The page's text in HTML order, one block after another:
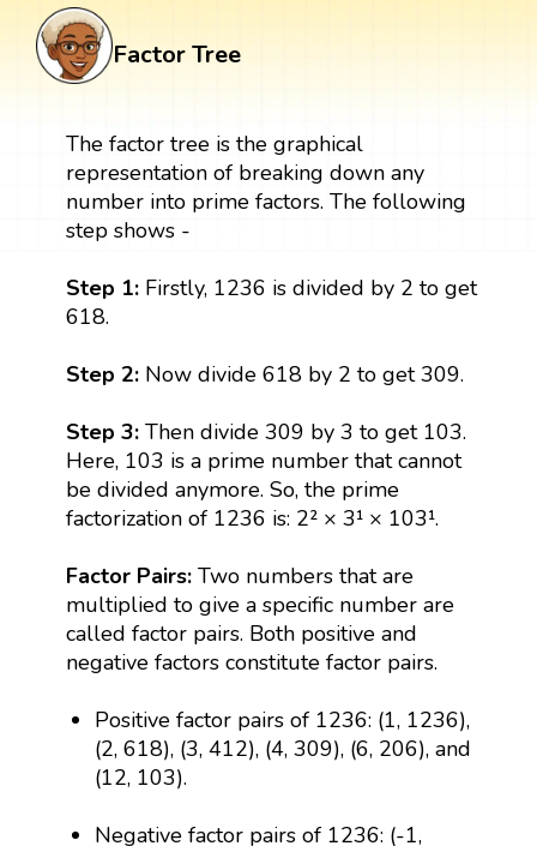
Factor Tree
The factor tree is the graphical
representation of breaking down any
number into prime factors. The following
step shows -
Step 1: Firstly, 1236 is divided by 2 to get
618.
Step 2: Now divide 618 by 2 to get 309.
Step 3: Then divide 309 by 3 to get 103.
Here, 103 is a prime number that cannot
be divided anymore. So, the prime
factorization of 1236 is: 2² × 3¹ × 103¹.
Factor Pairs: Two numbers that are
multiplied to give a specific number are
called factor pairs. Both positive and
negative factors constitute factor pairs.
Positive factor pairs of 1236: (1, 1236),
(2, 618), (3, 412), (4, 309), (6, 206), and
(12, 103).
Negative factor pairs of 1236: (-1,